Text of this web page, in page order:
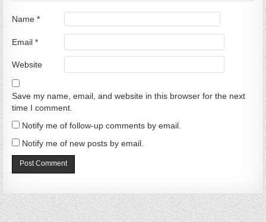
Name*
Email*
Website
Save my name, email, and website in this browser for the next
time I comment.
Notify me of follow-up comments by email.
Notify me of new posts by email.